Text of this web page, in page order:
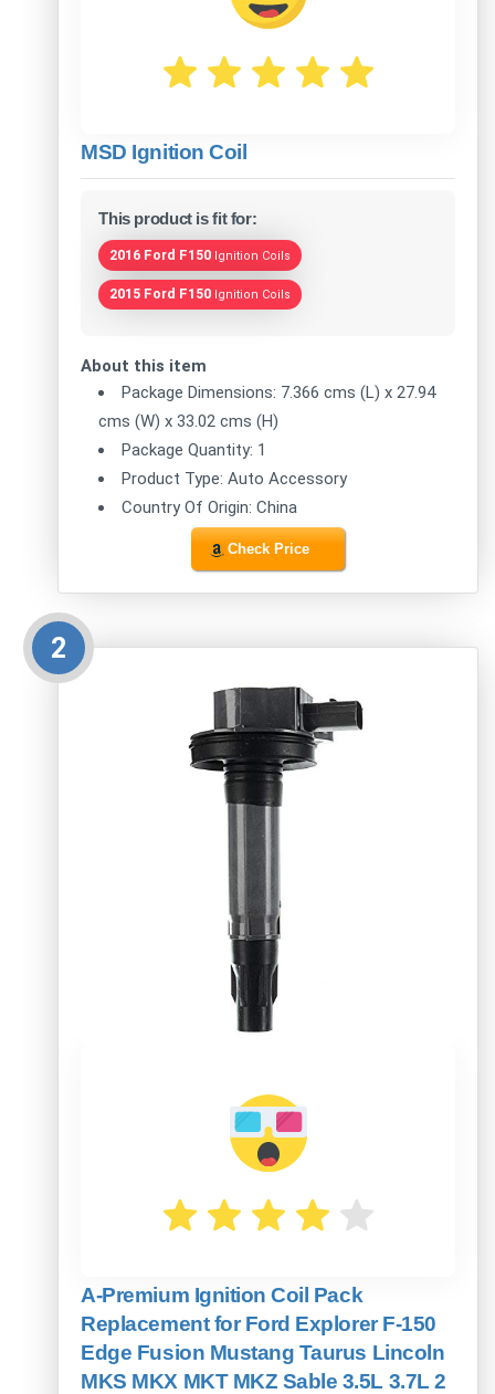
MSD Ignition Coil
This product is fit for:
2016 Ford F150 Ignition Coils
2015 Ford F150 Ignition Coils
About this item
Package Dimensions: 7.366 cms (L) x 27.94
cms (W) x 33.02 cms (H)
Package Quantity: 1
Product Type: Auto Accessory
Country Of Origin: China
Check Price
2
A-Premium Ignition Coil Pack
Replacement for Ford Explorer F-150
Edge Fusion Mustang Taurus Lincoln
MKS MKX MKT MKZ Sable 3.5L 3.7L 2